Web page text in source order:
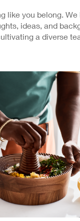
like you belong.
ideas, and
a diverse